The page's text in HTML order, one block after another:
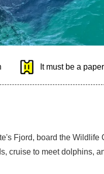
It must be a
Fjord, board the
cruise to meet dolphins,